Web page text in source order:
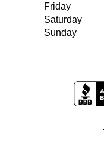
Friday
Saturday
Sunday